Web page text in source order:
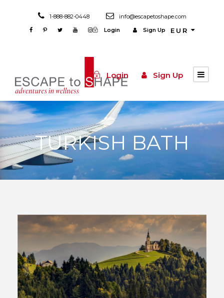
1-888-882-0448
info@escapetoshape.com
Login
Sign Up EUR
Login Sign Up
TURKISH BATH